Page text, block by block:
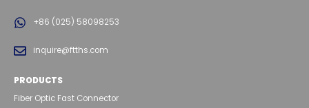
+86 (025) 58098253
inquire@ftths.com
PRODUCTS
Fiber Optic Fast Connector